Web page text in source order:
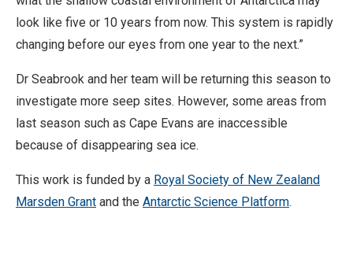
N
o
e
r
i
v
look like five or 10 years from now. This system is rapidly
changing before our eyes from one year to the next.”
Dr Seabrook and her team will be returning this season to
investigate more seep sites. However, some areas from
last season such as Cape Evans are inaccessible
because of disappearing sea ice.
This work is funded by a Royal Society of New Zealand
Marsden Grant and the Antarctic Science Platform.